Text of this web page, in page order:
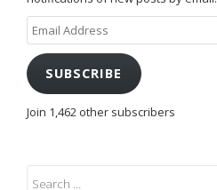
Email
Address
SUBSCRIBE
Join 1,462 other subscribers